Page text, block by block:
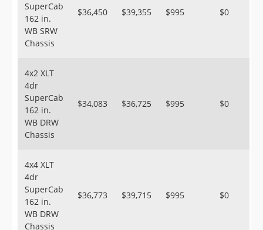
SuperCab
162 in.
WB SRW
Chassis
$36,450 $39,355 $995 $0
4x2 XLT
4dr
SuperCab
162 in.
WB DRW
Chassis
$34,083 $36,725 $995 $0
4x4 XLT
4dr
SuperCab
162 in.
WB DRW
Chassis
$36,773 $39,715 $995 $0